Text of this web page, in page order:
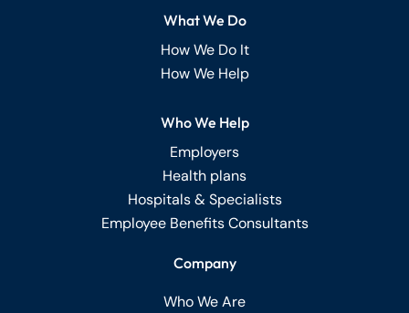
What We Do
How We Do It
How We Help
Who We Help
Employers
Health plans
Hospitals & Specialists
Employee Benefits Consultants
Company
Who We Are